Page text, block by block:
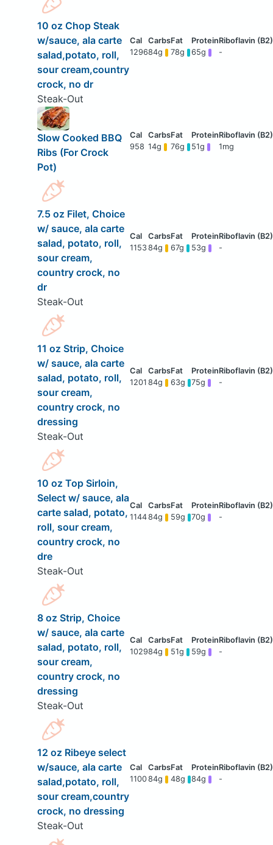
10 oz Chop Steak
w/sauce, ala carte
salad,potato, roll,
sour cream,country
crock, no dr
Steak-Out
129684g 78g 65g -
Slow Cooked BBQ
Ribs (For Crock
Pot)
958 14g 76g 51g 1mg
7.5 oz Filet, Choice
w/ sauce, ala carte
salad, potato, roll,
sour cream,
country crock, no
dr
Steak-Out
115384g 67g 53g -
11 oz Strip, Choice
w/ sauce, ala carte
salad, potato, roll,
sour cream,
country crock, no
dressing
Steak-Out
1201 84g 63g 75g -
10 oz Top Sirloin,
Select w/ sauce, ala
carte salad, potato,
roll, sour cream,
country crock, no
dre
Steak-Out
114484g 59g 70g -
8 oz Strip, Choice
w/ sauce, ala carte
salad, potato, roll,
sour cream,
country crock, no
dressing
Steak-Out
102984g 51g 59g -
12 oz Ribeye select
w/sauce, ala carte
salad,potato, roll,
sour cream,country
crock, no dressing
Steak-Out
110084g 48g 84g -